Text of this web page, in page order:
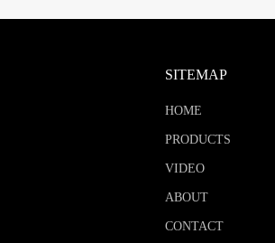
SITEMAP
HOME
PRODUCTS
VIDEO
ABOUT
CONTACT